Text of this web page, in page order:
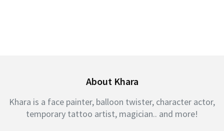
About Khara
Khara is a face painter, balloon twister, character actor,
temporary tattoo artist, magician.. and more!